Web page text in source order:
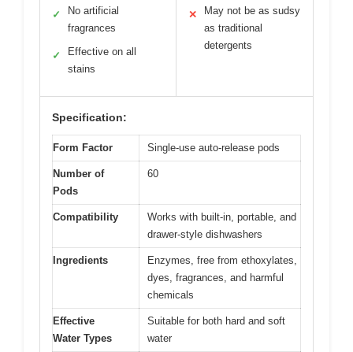
✓
No artificial
fragrances
✓
Effective on all
stains
✕
May not be as sudsy
as traditional
detergents
Specification:
Form Factor Single-use auto-release pods
Number of
Pods
60
Compatibility
Works with built-in, portable, and
drawer-style dishwashers
Ingredients
Enzymes, free from ethoxylates,
dyes, fragrances, and harmful
chemicals
Effective
Water Types
Suitable for both hard and soft
water